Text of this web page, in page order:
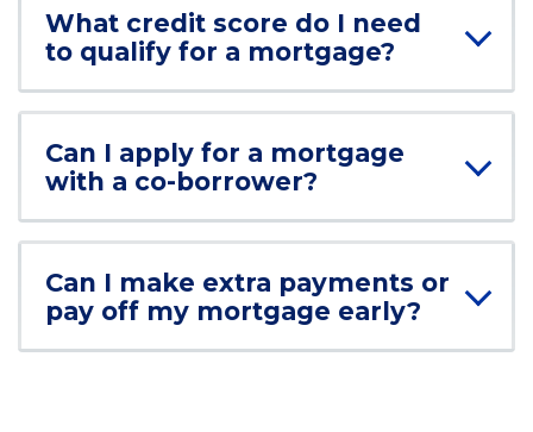
What credit score do I need
to qualify for a mortgage?
Can I apply for a mortgage
with a co-borrower?
Can I make extra payments or
pay off my mortgage early?